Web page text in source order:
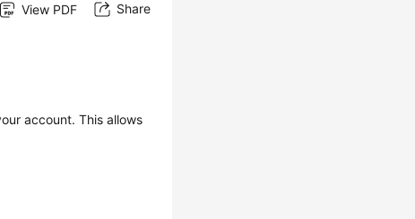
View PDF Share
account. This allows